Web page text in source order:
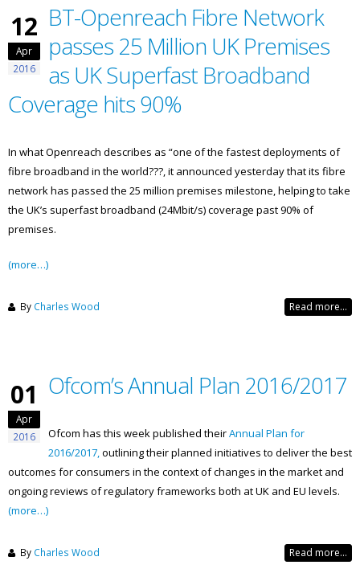
12
Apr
2016
BT-Openreach Fibre Network
passes 25 Million UK Premises
as UK Superfast Broadband
Coverage hits 90%
In what Openreach describes as “one of the fastest deployments of
fibre broadband in the world???, it announced yesterday that its fibre
network has passed the 25 million premises milestone, helping to take
the UK’s superfast broadband (24Mbit/s) coverage past 90% of
premises.
(more…)
By Charles Wood Read more...
01
Apr
2016
Ofcom’s Annual Plan 2016/2017
Ofcom has this week published theirAnnual Plan for
2016/2017,outlining their planned initiatives to deliver the best
outcomes for consumers in the context of changes in the market and
ongoing reviews of regulatory frameworks both at UK and EU levels.
(more…)
By Charles Wood Read more...